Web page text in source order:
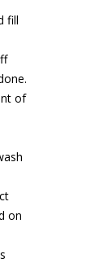
fill
of
on